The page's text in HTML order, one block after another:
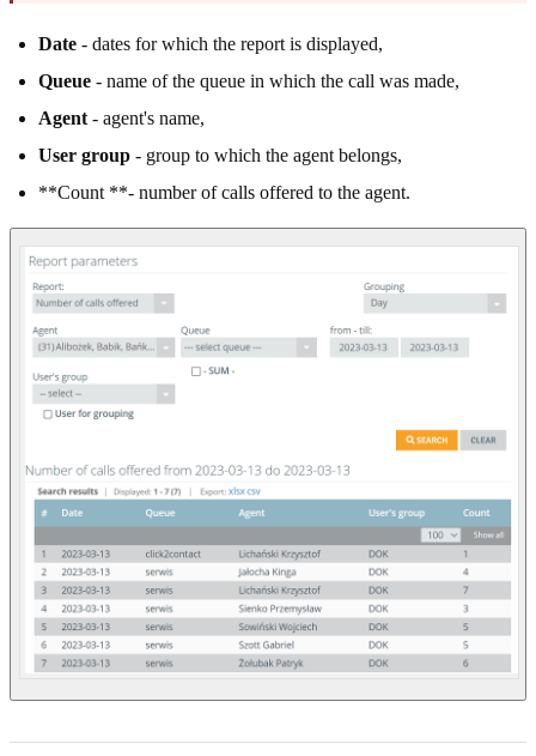
Date - dates for which the report is displayed,
Queue - name of the queue in which the call was made,
Agent - agent's name,
User group - group to which the agent belongs,
**Count **- number of calls offered to the agent.